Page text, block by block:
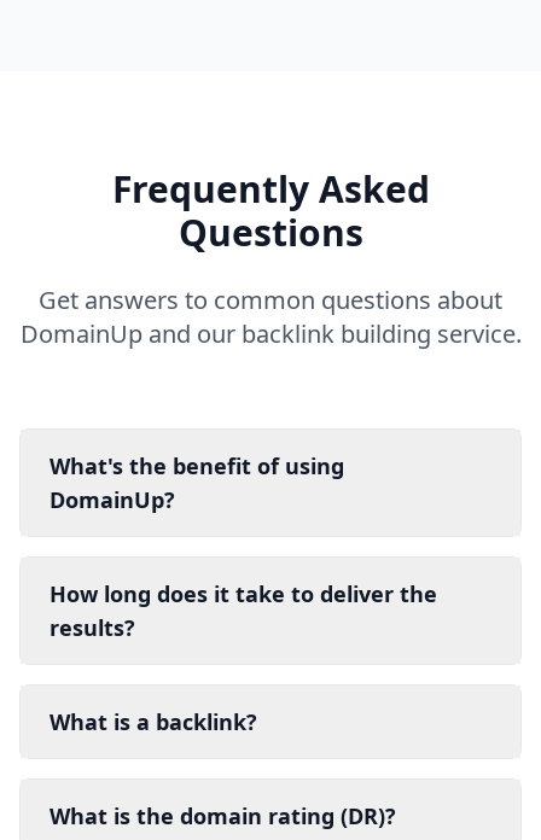
Frequently Asked
Questions
Get answers to common questions about
DomainUp and our backlink building service.
What's the benefit of using
DomainUp?
How long does it take to deliver the
results?
What is a backlink?
What is the domain rating (DR)?